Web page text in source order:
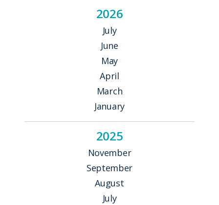
2026
July
June
May
April
March
January
2025
November
September
August
July